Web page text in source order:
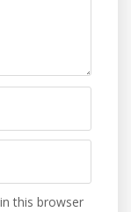
this browser